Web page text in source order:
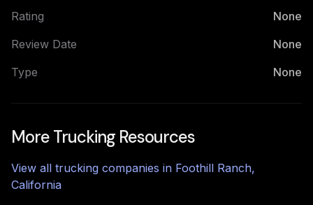
Rating
None
Review Date
None
Type
None
More Trucking Resources
View all trucking companies in Foothill Ranch,
California